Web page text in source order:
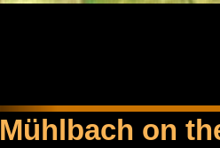
Mühlbach on